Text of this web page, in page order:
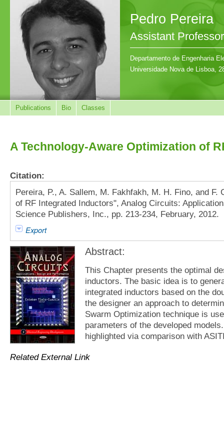
Pedro Pereira
Assistant Professor
Departamento de Engenharia
Universidade Nova de Lisboa,
Publications Bio Classes
A Technology-Aware Optimization of
Citation:
Pereira, P., A. Sallem, M. Fakhfakh, M. H. Fino, and F.
of RF Integrated Inductors", Analog Circuits:
Science Publishers, Inc., pp. 213-234, February, 2012.
Export
Abstract:
This Chapter presents the optimal
inductors. The basic idea is to
integrated inductors based on the
the designer an approach to
Swarm Optimization technique is
parameters of the developed
highlighted via comparison with
Related External Link